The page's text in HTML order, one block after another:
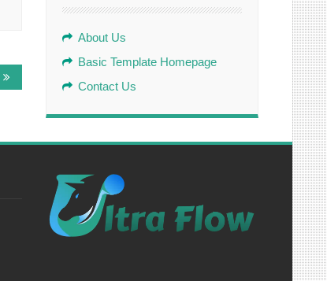
About Us
Basic Template Homepage
Contact Us